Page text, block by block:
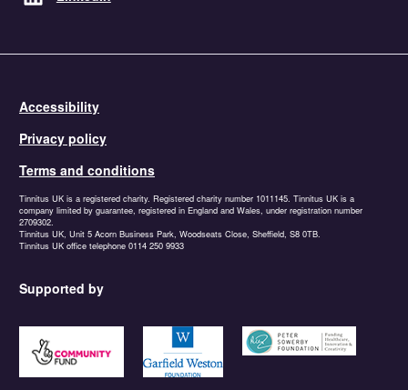
Accessibility
Privacy policy
Terms and conditions
Tinnitus UK is a registered charity. Registered charity number 1011145. Tinnitus UK is a
company limited by guarantee, registered in England and Wales, under registration number
2709302.
Tinnitus UK, Unit 5 Acorn Business Park, Woodseats Close, Sheffield, S8 0TB.
Tinnitus UK office telephone 0114 250 9933
Supported by
https://www.tnlcommunityfund.org.uk
https://garfieldweston.org
https://